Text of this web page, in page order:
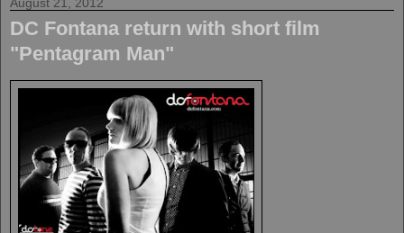
August 21, 2012
DC Fontana return with short film
"Pentagram Man"